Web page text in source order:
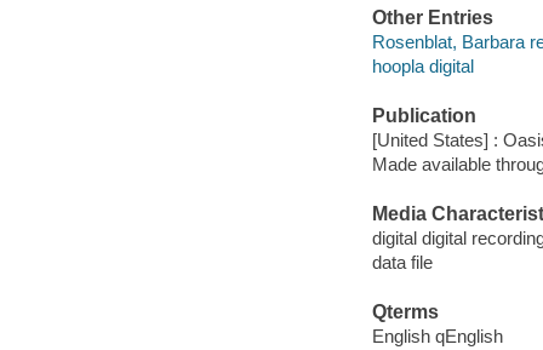
Other Entries
Rosenblat, Barbara
hoopla digital
Publication
[United States] :
Made available
Media
digital digital
data file
Qterms
English qEnglish